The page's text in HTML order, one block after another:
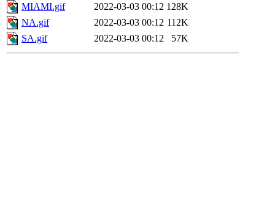
MIAMI.gif
2022-03-03 00:12 128K
NA.gif
2022-03-03 00:12 112K
SA.gif
2022-03-03 00:12 57K